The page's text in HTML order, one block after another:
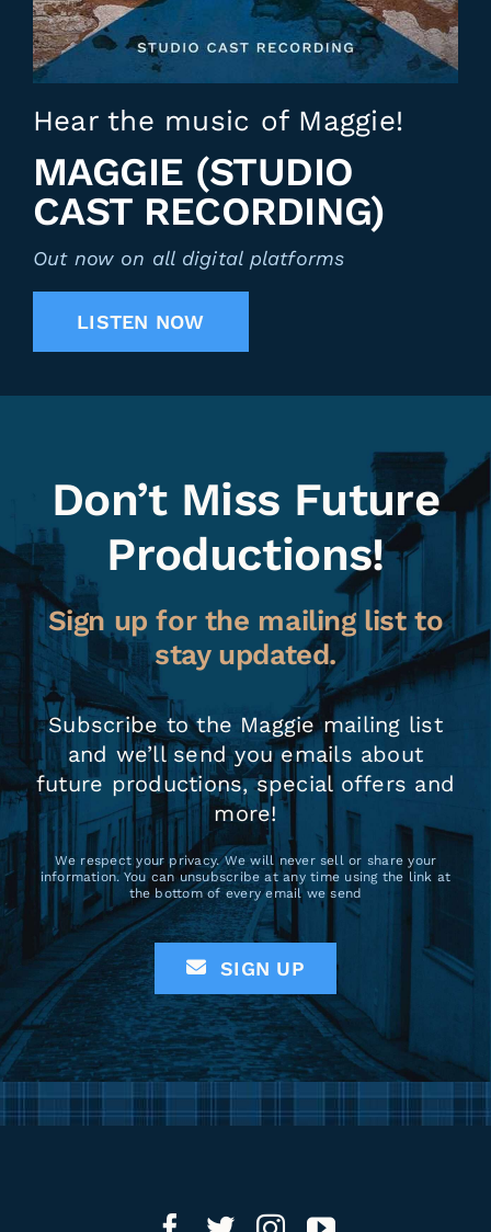
Hear the music of Maggie!
MAGGIE (STUDIO
CAST RECORDING)
Out now on all digital platforms
LISTEN NOW
Don’t Miss Future
Productions!
Sign up for the mailing list to
stay updated.
Subscribe to the Maggie mailing list
and we’ll send you emails about
future productions, special offers and
more!
We respect your privacy. We will never sell or share your
information. You can unsubscribe at any time using the link at
the bottom of every email we send
SIGN UP